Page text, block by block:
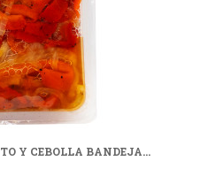
Y CEBOLLA BANDEJA...